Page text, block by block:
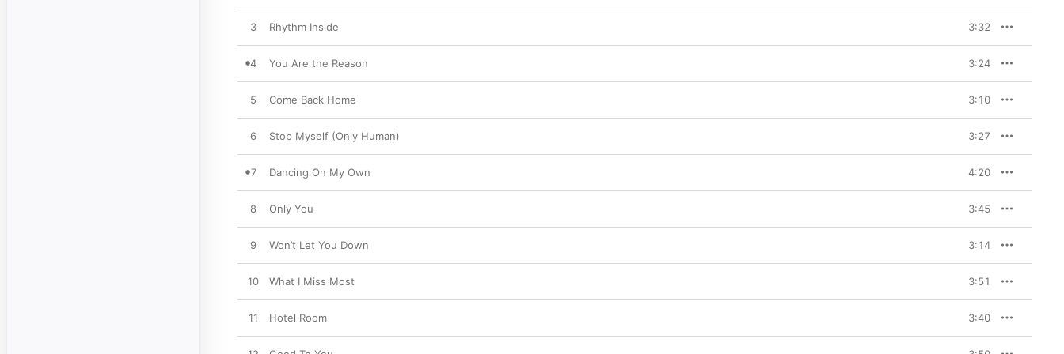
3 Rhythm Inside 3:32
4 You Are the Reason 3:24
5 Come Back Home 3:10
6 Stop Myself (Only Human) 3:27
7 Dancing On My Own 4:20
8 Only You 3:45
9 Won’t Let You Down 3:14
10 What I Miss Most 3:51
11 Hotel Room 3:40